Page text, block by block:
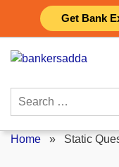
Get Bank
content
Search
Home » Static